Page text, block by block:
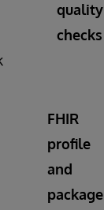
quality
checks
FHIR
profile
and
package